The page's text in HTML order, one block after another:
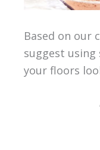
Based on our
suggest
your floors